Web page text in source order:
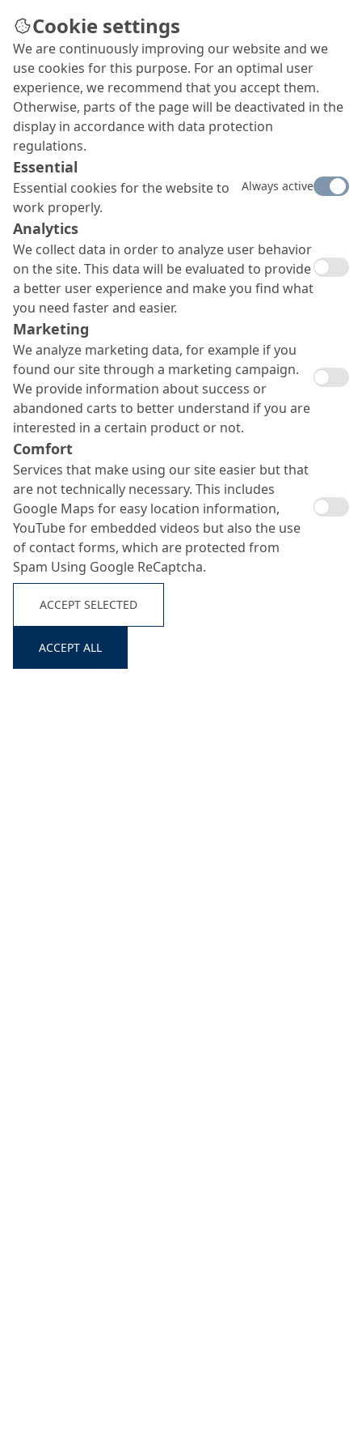
Search ...
MC-PowerFlow evo 501
requirements tot he rheology of ready mixed concrete
Cookie settings
We are continuously improving our website and we
use cookies for this purpose. For an optimal user
experience, we recommend that you accept them.
Otherwise, parts of the page will be deactivated in the
display in accordance with data protection
regulations.
Essential
Essential cookies for the website to
work properly.
Always active
Analytics
We collect data in order to analyze user behavior
on the site. This data will be evaluated to provide
a better user experience and make you find what
you need faster and easier.
Marketing
We analyze marketing data, for example if you
found our site through a marketing campaign.
We provide information about success or
abandoned carts to better understand if you are
interested in a certain product or not.
Comfort
Services that make using our site easier but that
are not technically necessary. This includes
Google Maps for easy location information,
YouTube for embedded videos but also the use
of contact forms, which are protected from
Spam Using Google ReCaptcha.
ACCEPT SELECTED
ACCEPT ALL